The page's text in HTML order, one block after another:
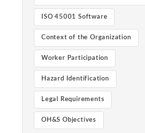
ISO 45001 Software
Context of the Organization
Worker Participation
Hazard Identification
Legal Requirements
OH&S Objectives